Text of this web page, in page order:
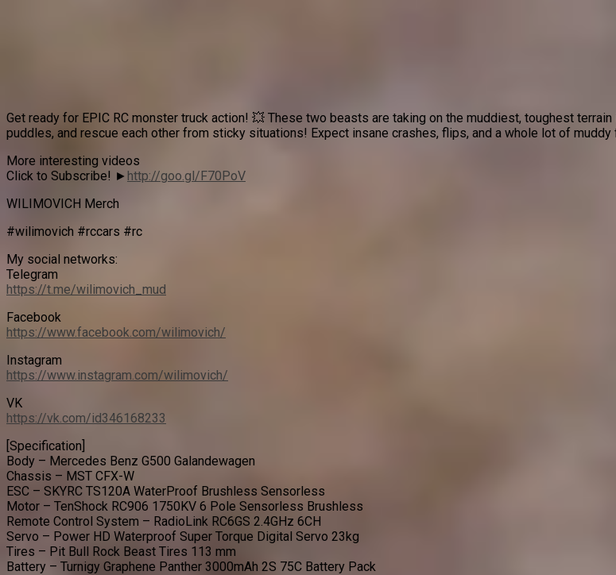
Get ready for EPIC RC monster truck action! 💥 These two beasts are taking on the muddiest, toughest
puddles, and rescue each other from sticky situations! Expect insane crashes, flips, and a whole lot of
More interesting videos
Click to Subscribe! ► http://goo.gl/F70PoV
WILIMOVICH Merch
#wilimovich #rccars #rc
My social networks:
Telegram
https://t.me/wilimovich_mud
Facebook
https://www.facebook.com/wilimovich/
Instagram
https://www.instagram.com/wilimovich/
VK
https://vk.com/id346168233
[Specification]
Body – Mercedes Benz G500 Galandewagen
Chassis – MST CFX-W
ESC – SKYRC TS120A WaterProof Brushless Sensorless
Motor – TenShock RC906 1750KV 6 Pole Sensorless Brushless
Remote Control System – RadioLink RC6GS 2.4GHz 6CH
Servo – Power HD Waterproof Super Torque Digital Servo 23kg
Tires – Pit Bull Rock Beast Tires 113 mm
Battery – Turnigy Graphene Panther 3000mAh 2S 75C Battery Pack